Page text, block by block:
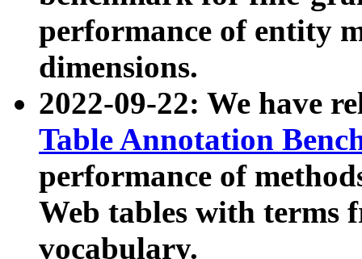
performance of entity
dimensions.
2022-09-22: We have
Table Annotation
performance of
Web tables with terms
vocabulary.